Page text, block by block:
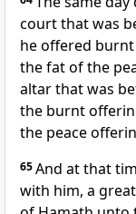
court that was
he offered
the fat of the
altar that was
the burnt
the peace
65And at that
with him, a